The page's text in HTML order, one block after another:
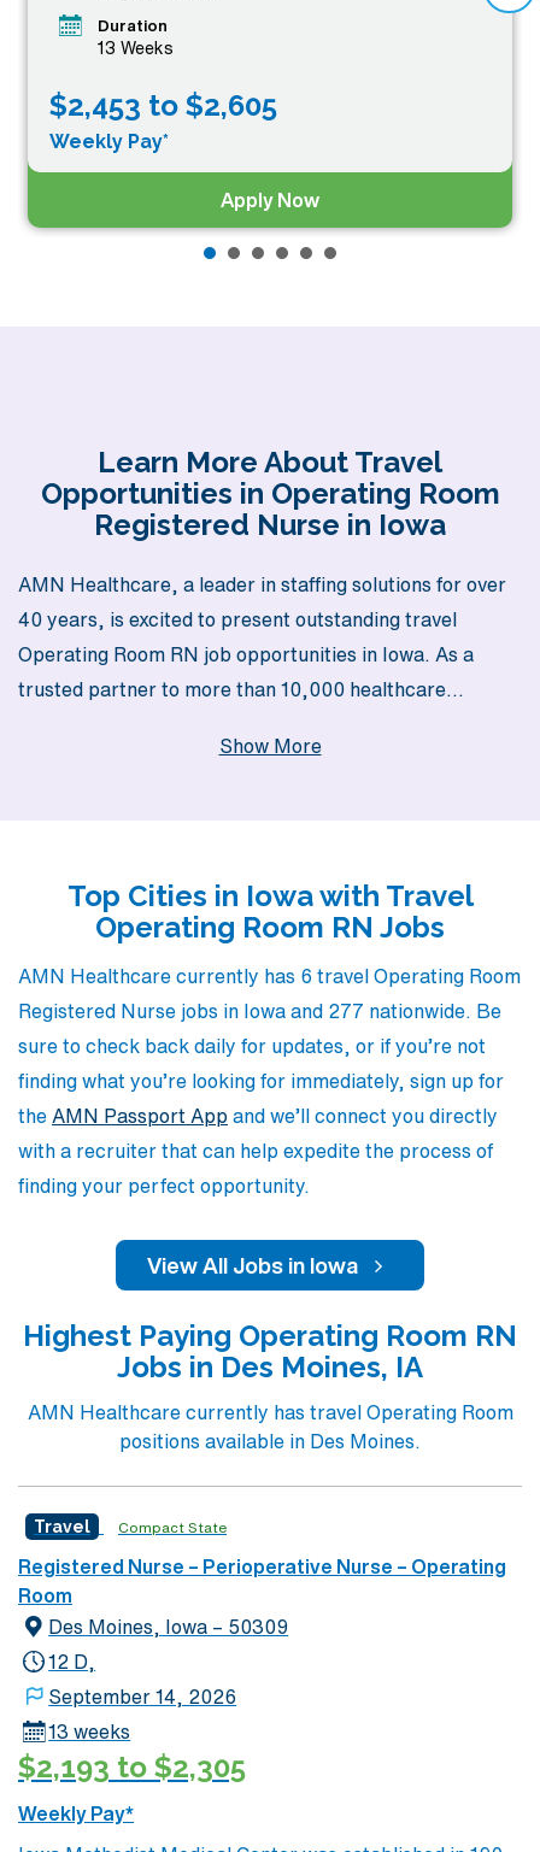
Duration
13 Weeks
$2,453 to $2,605
Weekly Pay*
Apply Now
Learn More About Travel
Opportunities in Operating Room
Registered Nurse in Iowa
AMN Healthcare, a leader in staffing solutions for over
40 years, is excited to present outstanding travel
Operating Room RN job opportunities in Iowa. As a
trusted partner to more than 10,000 healthcare
personalized guidance that supports your career
positions that not only meet your expertise but also
elevate your career. Join us in the vibrant healthcare
landscape of Iowa, where you can expand your skills,
explore new environments, and make a difference in
patient care.
Show More
Top Cities in Iowa with Travel
Operating Room RN Jobs
AMN Healthcare currently has 6 travel Operating Room
Registered Nurse jobs in Iowa and 277 nationwide. Be
sure to check back daily for updates, or if you’re not
finding what you’re looking for immediately, sign up for
the AMN Passport App and we’ll connect you directly
with a recruiter that can help expedite the process of
finding your perfect opportunity.
View All Jobs in Iowa
Highest Paying Operating Room RN
Jobs in Des Moines, IA
AMN Healthcare currently has travel Operating Room
positions available in Des Moines.
Travel Compact State
Registered Nurse – Perioperative Nurse – Operating
Room
Des Moines, Iowa – 50309
12 D,
September 14, 2026
13 weeks
$2,193 to $2,305
Weekly Pay*